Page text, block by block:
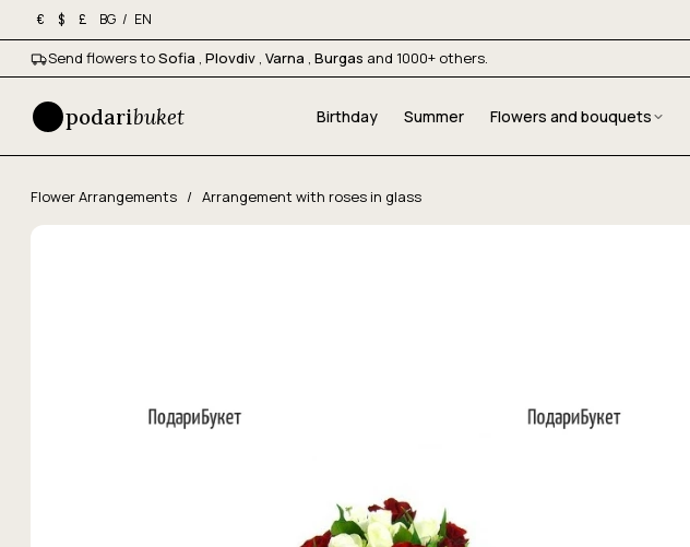
€ $ £ BG / EN
Send flowers toSofia , Plovdiv , Varna , Burgas and 1000+ others.
podaribuket Birthday Summer Flowers and bouquets
Flower Arrangements / Arrangement with roses in glass